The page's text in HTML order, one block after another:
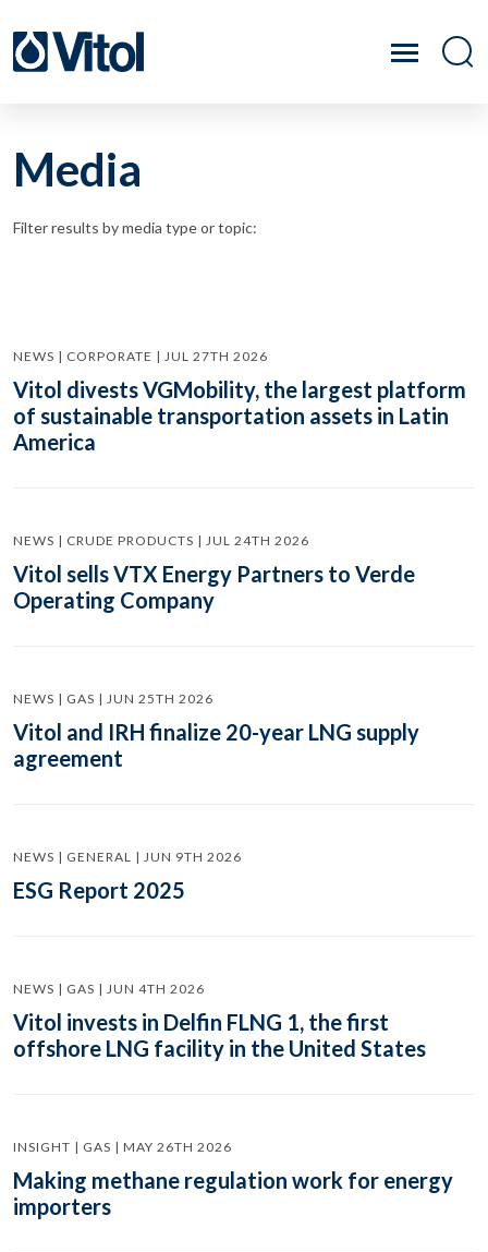
Media
Filter results by media type or topic:
NEWS | CORPORATE | JUL 27TH 2026
Vitol divests VGMobility, the largest platform
of sustainable transportation assets in Latin
America
NEWS | CRUDE PRODUCTS | JUL 24TH 2026
Vitol sells VTX Energy Partners to Verde
Operating Company
NEWS | GAS | JUN 25TH 2026
Vitol and IRH finalize 20-year LNG supply
agreement
NEWS | GENERAL | JUN 9TH 2026
ESG Report 2025
NEWS | GAS | JUN 4TH 2026
Vitol invests in Delfin FLNG 1, the first
offshore LNG facility in the United States
INSIGHT | GAS | MAY 26TH 2026
Making methane regulation work for energy
importers